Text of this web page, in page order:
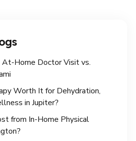
Home Doctor Visit vs.
Worth It for Dehydration,
in Jupiter?
from In-Home Physical